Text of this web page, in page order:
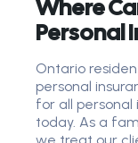
Where
Personal
Ontario
personal
for all
today. As a